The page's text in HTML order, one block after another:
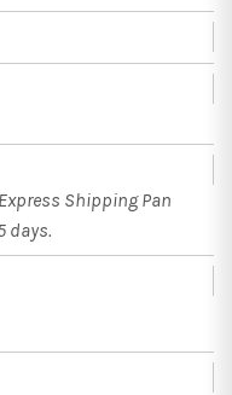
Shipping Pan
days.